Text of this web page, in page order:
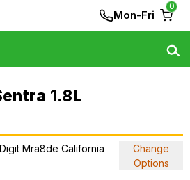
Mon-Fri
0
1.8L
Mra8de California
Change
Options